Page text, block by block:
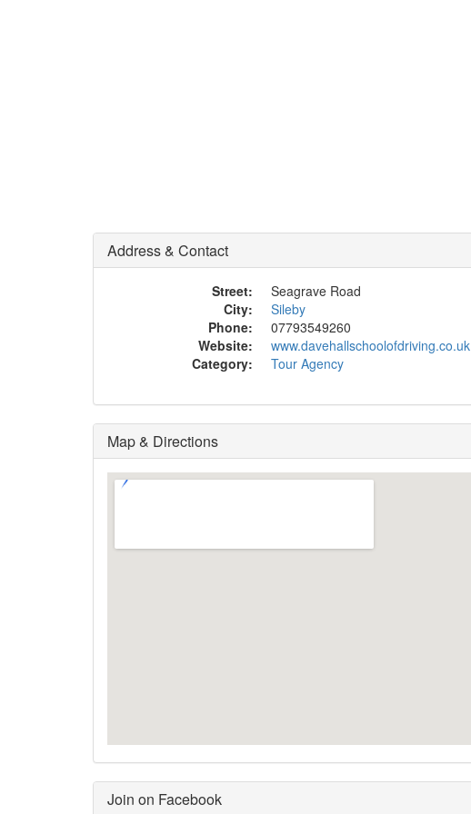
Address & Contact
Street:
Seagrave Road
City:
Sileby
Phone:
07793549260
Website:
www.davehallschoolofdriving.co.uk
Category:
Tour Agency
Map & Directions
Join on Facebook